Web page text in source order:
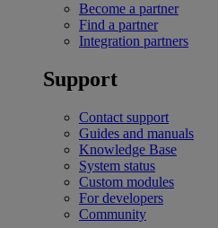
Become a partner
Find a partner
Integration partners
Support
Contact support
Guides and manuals
Knowledge Base
System status
Custom modules
For developers
Community